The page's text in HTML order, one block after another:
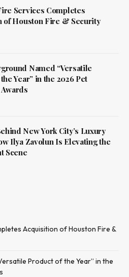
Services Completes
of Houston Fire & Security
Named “Versatile
Year” in the 2026 Pet
New York City’s Luxury
Ilya Zavolun Is Elevating the
Scene
Acquisition of Houston Fire &
Product of the Year” in the